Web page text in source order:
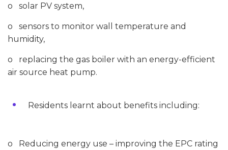
o solar PV system,
o sensors to monitor wall temperature and
humidity,
o replacing the gas boiler with an energy-efficient
air source heat pump.
Residents learnt about benefits including:
o Reducing energy use – improving the EPC rating